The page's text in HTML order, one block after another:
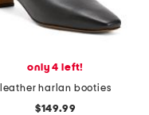
only 4 left!
leather harlan booties
$149.99